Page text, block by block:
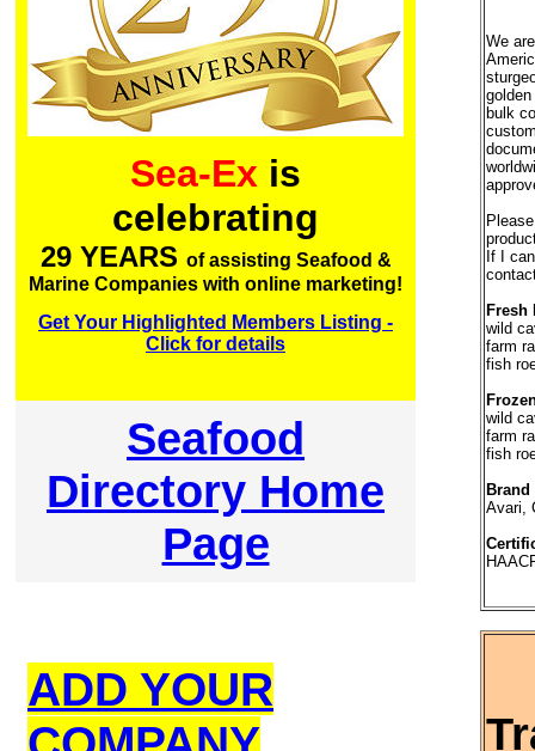
Sea-Ex is
celebrating
29 YEARS of assisting Seafood &
Marine Companies with online marketing!
Get Your Highlighted Members Listing -
Click for details
Seafood
Directory Home
Page
ADD YOUR
We
bulk
If I
Fresh
wild
farm
fish
wild
farm
fish
Brand
Avari,